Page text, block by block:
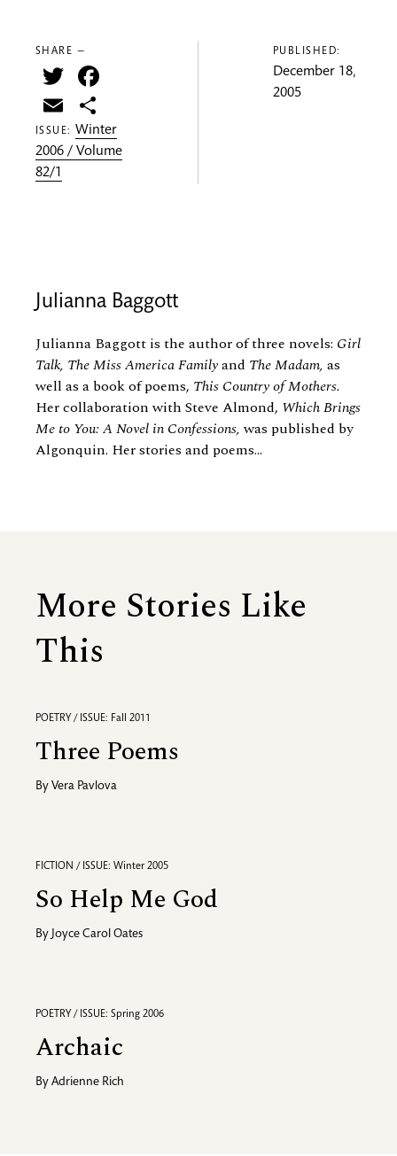
SHARE —
Twitter
Email
ISSUE: Winter
2006 / Volume
82/1
PUBLISHED:
December 18,
2005
Julianna Baggott
Julianna Baggott is the author of three novels: Girl
Talk, The Miss America Familyand The Madam, as
well as a book of poems, This Country of Mothers.
Her collaboration with Steve Almond, Which Brings
Me to You: A Novel in Confessions,was published by
Algonquin. Her stories and poems...
More Stories Like
This
POETRY / ISSUE: Fall 2011
Three Poems
By Vera Pavlova
FICTION / ISSUE: Winter 2005
So Help Me God
By Joyce Carol Oates
POETRY / ISSUE: Spring 2006
Archaic
By Adrienne Rich